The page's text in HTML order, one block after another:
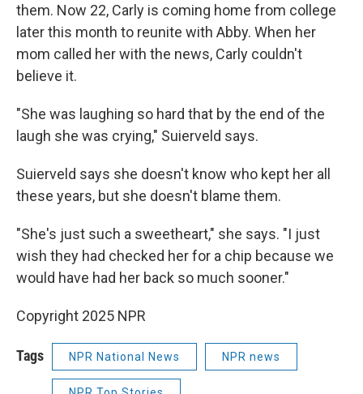
them. Now 22, Carly is coming home from college
later this month to reunite with Abby. When her
mom called her with the news, Carly couldn't
believe it.
"She was laughing so hard that by the end of the
laugh she was crying," Suierveld says.
Suierveld says she doesn't know who kept her all
these years, but she doesn't blame them.
"She's just such a sweetheart," she says. "I just
wish they had checked her for a chip because we
would have had her back so much sooner."
Copyright 2025 NPR
Tags NPR National News NPR news